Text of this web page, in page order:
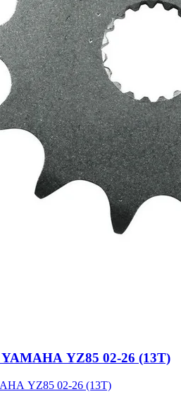
YZ85 02-26 (13T)
YZ85 02-26 (13T)